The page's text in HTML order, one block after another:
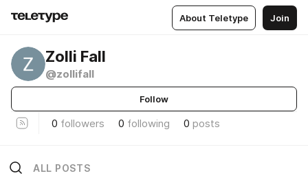
About Teletype Join
Zolli Fall
@zollifall
Follow
0 followers 0 following 0 posts
ALL POSTS